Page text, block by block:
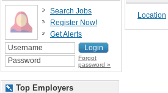
Location
Search Jobs
Register Now!
Get Alerts
Forgot
password »
Top Employers